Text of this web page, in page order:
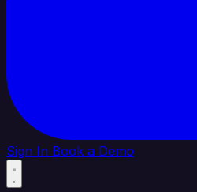
Sign In Book a Demo